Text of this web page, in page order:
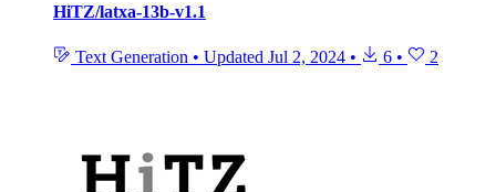
HiTZ/latxa-13b-v1.1
Text Generation • Updated Jul 2, 2024 • 6 • 2